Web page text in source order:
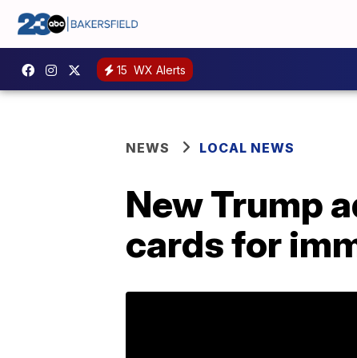
15 WX Alerts
NEWS LOCAL NEWS
New Trump
cards for